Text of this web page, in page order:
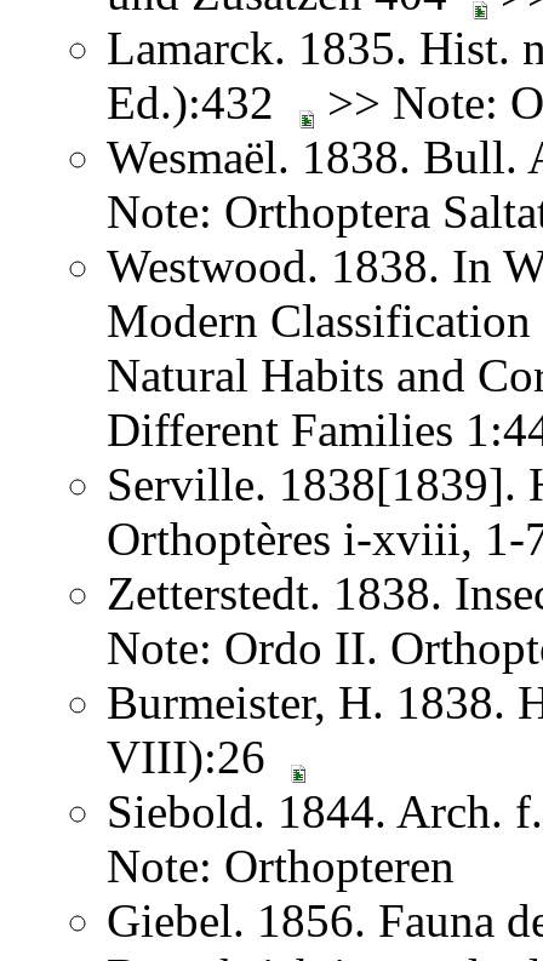
Lamarck. 1835. Hist.
Ed.):432
>> Note:
Wesmaël. 1838.
Note: Orthoptera
Westwood. 1838. In
Modern
Natural Habits and
Different Families
Serville. 1838[1839].
Orthoptères i-xviii,
Zetterstedt. 1838.
Note: Ordo II.
Burmeister, H. 1838.
VIII):26
Siebold. 1844. Arch.
Note: Orthopteren
Giebel. 1856. Fauna